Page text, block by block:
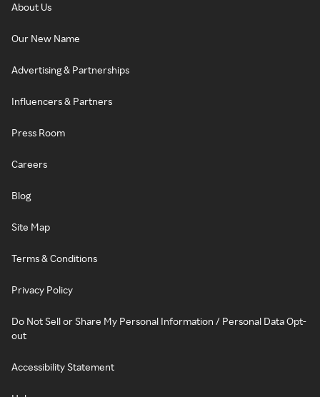
About Us
Our New Name
Advertising & Partnerships
Influencers & Partners
Press Room
Careers
Blog
Site Map
Terms & Conditions
Privacy Policy
Do Not Sell or Share My Personal Information / Personal Data Opt-
out
Accessibility Statement